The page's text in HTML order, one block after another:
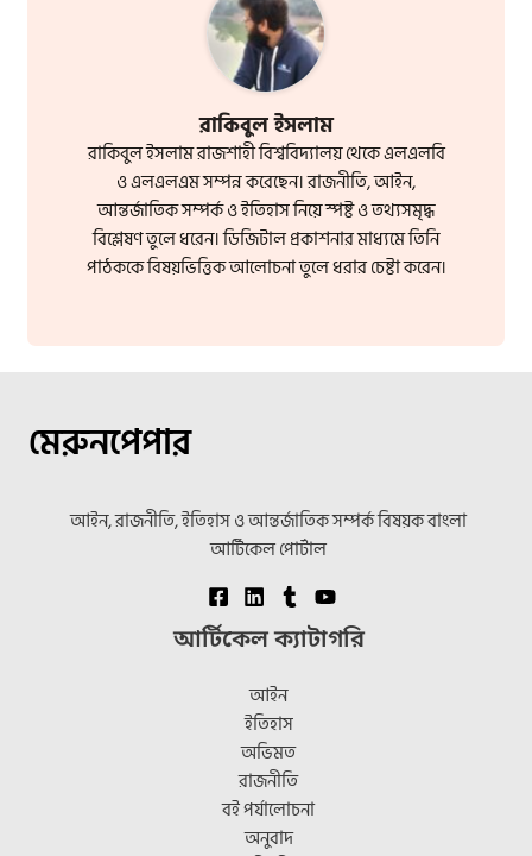
রাকিবুল ইসলাম
রাকিবুল ইসলাম রাজশাহী বিশ্ববিদ্যালয় থেকে এলএলবি
ও এলএলএম সম্পন্ন করেছেন। রাজনীতি, আইন,
আন্তর্জাতিক সম্পর্ক ও ইতিহাস নিয়ে স্পষ্ট ও তথ্যসমৃদ্ধ
বিশ্লেষণ তুলে ধরেন। ডিজিটাল প্রকাশনার মাধ্যমে তিনি
পাঠককে বিষয়ভিত্তিক আলোচনা তুলে ধরার চেষ্টা করেন।
মেরুনপেপার
আইন, রাজনীতি, ইতিহাস ও আন্তর্জাতিক সম্পর্ক বিষয়ক বাংলা
আর্টিকেল পোর্টাল
আর্টিকেল ক্যাটাগরি
আইন
ইতিহাস
অভিমত
রাজনীতি
বই পর্যালোচনা
অনুবাদ